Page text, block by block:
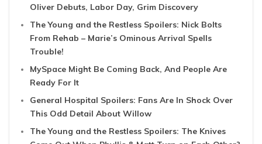
Oliver Debuts, Labor Day, Grim Discovery
The Young and the Restless Spoilers: Nick Bolts
From Rehab – Marie’s Ominous Arrival Spells
Trouble!
MySpace Might Be Coming Back, And People Are
Ready For It
General Hospital Spoilers: Fans Are In Shock Over
This Odd Detail About Willow
The Young and the Restless Spoilers: The Knives